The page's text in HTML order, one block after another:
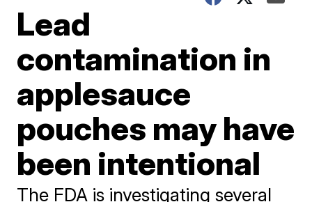
Lead
contamination in
applesauce
pouches may have
been intentional
The FDA is investigating several